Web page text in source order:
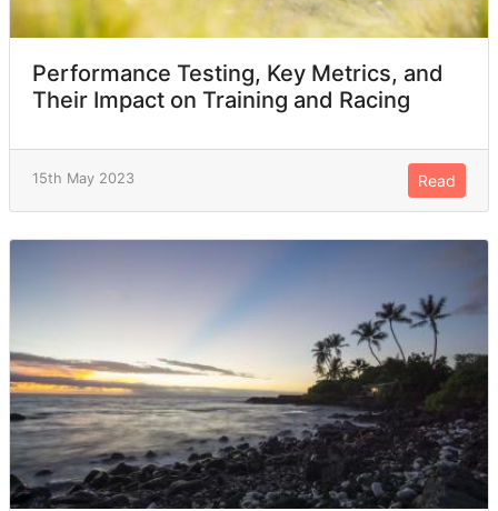
Performance Testing, Key Metrics, and
Their Impact on Training and Racing
15th May 2023 Read